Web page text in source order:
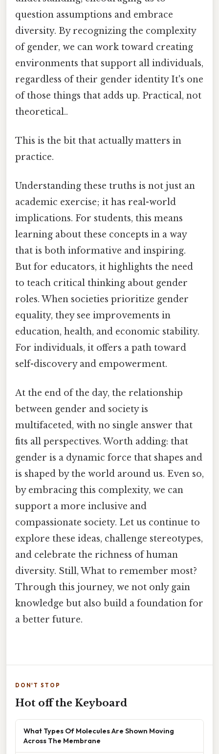
question assumptions and embrace
diversity. By recognizing the complexity
of gender, we can work toward creating
environments that support all individuals,
regardless of their gender identity It's one
of those things that adds up. Practical, not
theoretical..
This is the bit that actually matters in
practice.
Understanding these truths is not just an
academic exercise; it has real-world
implications. For students, this means
learning about these concepts in a way
that is both informative and inspiring.
But for educators, it highlights the need
to teach critical thinking about gender
roles. When societies prioritize gender
equality, they see improvements in
education, health, and economic stability.
For individuals, it offers a path toward
self-discovery and empowerment.
At the end of the day, the relationship
between gender and society is
multifaceted, with no single answer that
fits all perspectives. Worth adding: that
gender is a dynamic force that shapes and
is shaped by the world around us. Even so,
by embracing this complexity, we can
support a more inclusive and
compassionate society. Let us continue to
explore these ideas, challenge stereotypes,
and celebrate the richness of human
diversity. Still, What to remember most?
Through this journey, we not only gain
knowledge but also build a foundation for
a better future.
DON'T STOP
Hot off the Keyboard
What Types Of Molecules Are Shown Moving
Across The Membrane